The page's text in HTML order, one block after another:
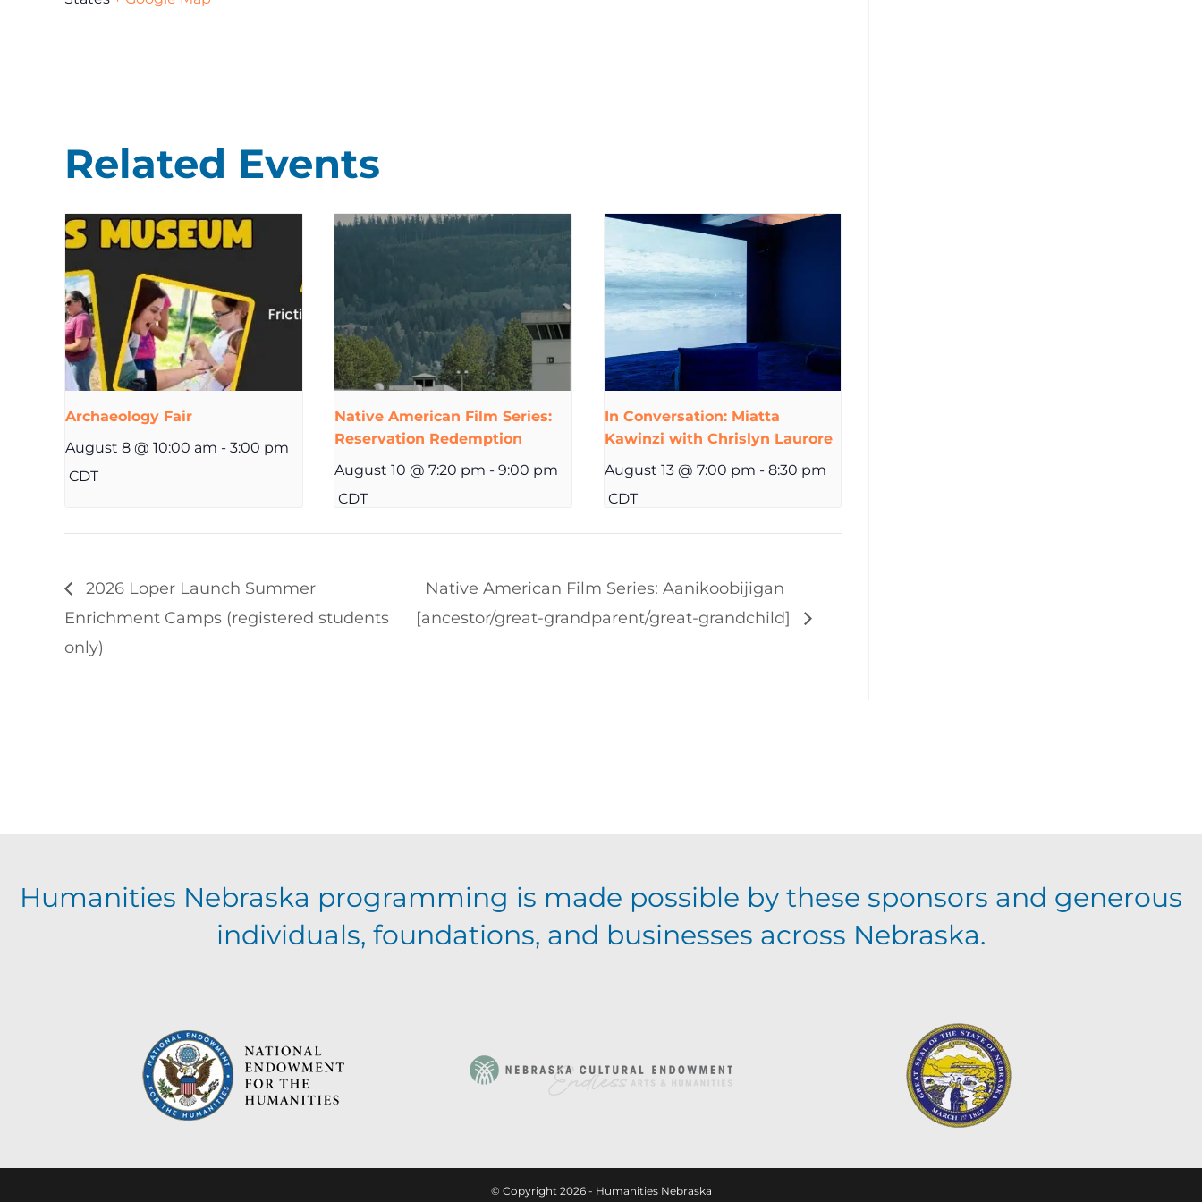
Related Events
Archaeology Fair
August 8 @ 10:00 am - 3:00 pm
CDT
Native American Film Series:
Reservation Redemption
August 10 @ 7:20 pm - 9:00 pm
CDT
In Conversation: Miatta
Kawinzi with Chrislyn Laurore
August 13 @ 7:00 pm - 8:30 pm
CDT
2026 Loper Launch Summer
Enrichment Camps (registered students
only)
Native American Film Series: Aanikoobijigan
[ancestor/great-grandparent/great-grandchild]
Humanities Nebraska programming is made possible by these sponsors and generous
individuals, foundations, and businesses across Nebraska.
© Copyright 2026 - Humanities Nebraska